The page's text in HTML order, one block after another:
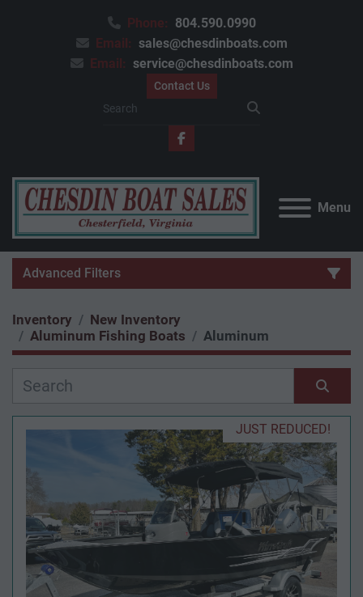
Phone: 804.590.0990
Email: sales@chesdinboats.com
Email: service@chesdinboats.com
Contact Us
facebook
Menu
Advanced Filters
Category
Manufacturer
Model
Year
Inventory
New Inventory
Aluminum Fishing Boats
Aluminum
Sort by JUST REDUCED!